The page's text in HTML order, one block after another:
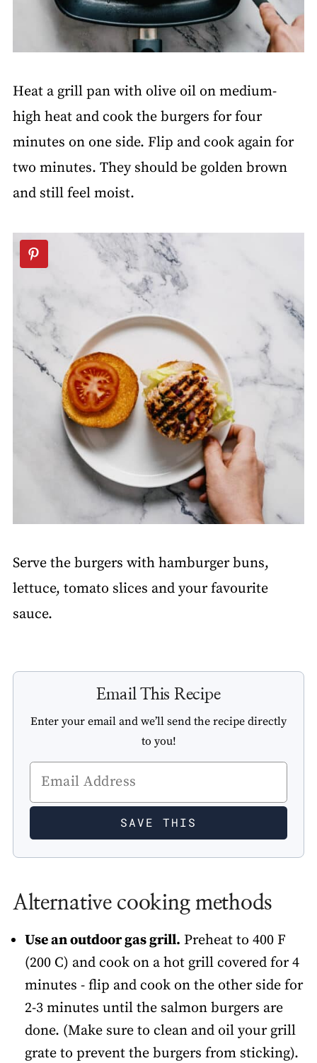
Heat a grill pan with olive oil on medium-
high heat and cook the burgers for four
minutes on one side. Flip and cook again for
two minutes. They should be golden brown
and still feel moist.
Serve the burgers with hamburger buns,
lettuce, tomato slices and your favourite
sauce.
Email This Recipe
Enter your email and we’ll send the recipe directly
to you!
Alternative cooking methods
Use an outdoor gas grill. Preheat to 400 F
(200 C) and cook on a hot grill covered for 4
minutes - flip and cook on the other side for
2-3 minutes until the salmon burgers are
done. (Make sure to clean and oil your grill
grate to prevent the burgers from sticking).